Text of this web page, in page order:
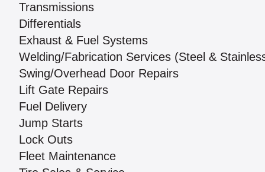
Transmissions
Differentials
Exhaust & Fuel Systems
Welding/Fabrication Services (Steel &
Swing/Overhead Door Repairs
Lift Gate Repairs
Fuel Delivery
Jump Starts
Lock Outs
Fleet Maintenance